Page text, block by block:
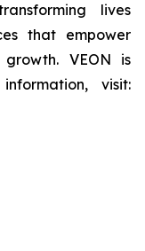
lives
that empower
VEON is
visit: